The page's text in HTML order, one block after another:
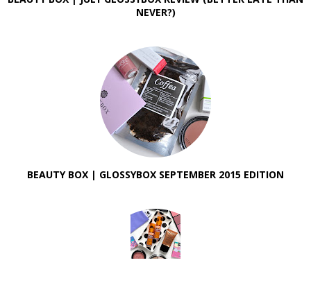
NEVER?)
BEAUTY BOX | GLOSSYBOX SEPTEMBER 2015 EDITION